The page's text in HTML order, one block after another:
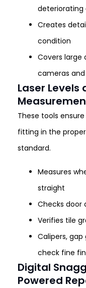
deteriorating
Creates
condition
Covers large
cameras
Laser Levels
These tools
fitting in the
standard.
Measures
straight
Checks door
Verifies tile
Calipers,
check fine
Digital
Powered